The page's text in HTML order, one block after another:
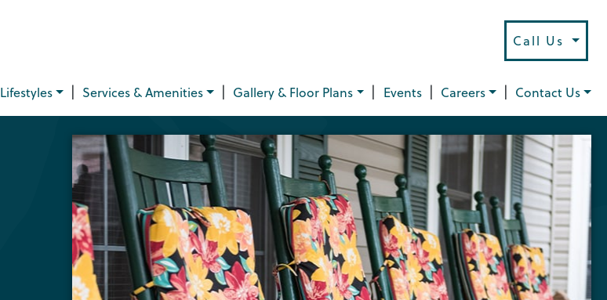
Call Us
Lifestyles | Services & Amenities | Gallery & Floor Plans | Events | Careers | Contact Us